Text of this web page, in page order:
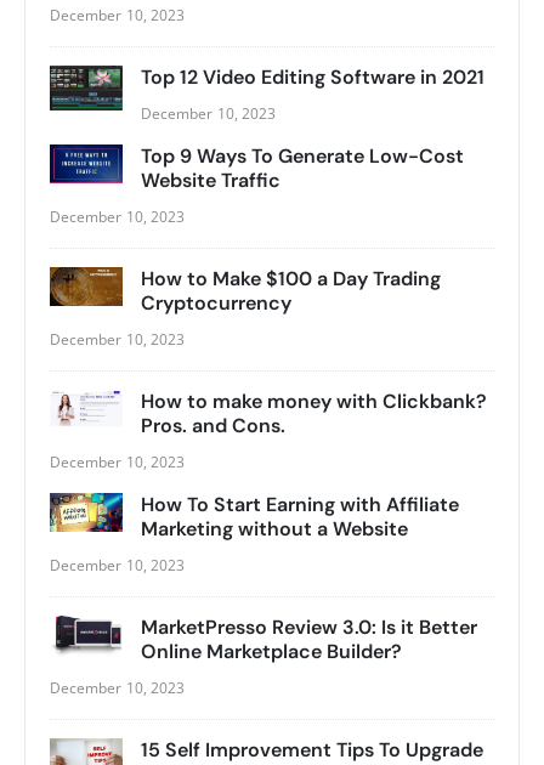
December 10, 2023
Top 12 Video Editing Software in 2021
December 10, 2023
Top 9 Ways To Generate Low-Cost
Website Traffic
December 10, 2023
How to Make $100 a Day Trading
Cryptocurrency
December 10, 2023
How to make money with Clickbank?
Pros. and Cons.
December 10, 2023
How To Start Earning with Affiliate
Marketing without a Website
December 10, 2023
MarketPresso Review 3.0: Is it Better
Online Marketplace Builder?
December 10, 2023
15 Self Improvement Tips To Upgrade